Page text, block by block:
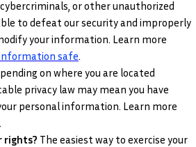
or other unauthorized
to defeat our security and improperly
your information. Learn more
safe.
on where you are located
privacy law may mean you have
personal information. Learn more
.
rights? The easiest way to exercise your